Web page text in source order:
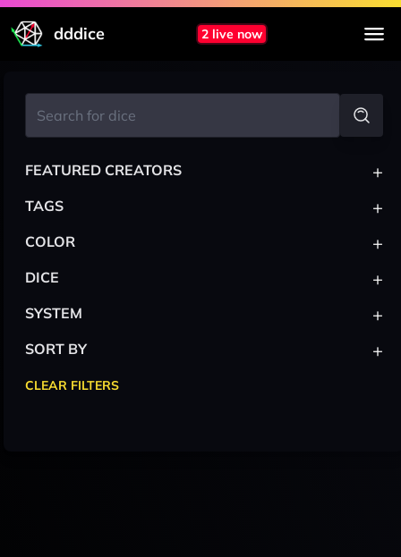
dddice 2 live now
FEATURED CREATORS +
TAGS +
COLOR +
DICE +
SYSTEM +
SORT BY +
CLEAR FILTERS